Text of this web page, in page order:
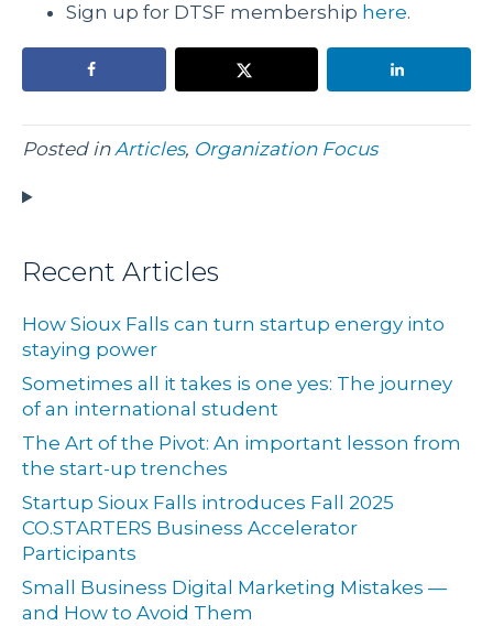
Sign up for DTSF membership here.
Posted inArticles, Organization Focus
Recent Articles
How Sioux Falls can turn startup energy into
staying power
Sometimes all it takes is one yes: The journey
of an international student
The Art of the Pivot: An important lesson from
the start-up trenches
Startup Sioux Falls introduces Fall 2025
CO.STARTERS Business Accelerator
Participants
Small Business Digital Marketing Mistakes —
and How to Avoid Them